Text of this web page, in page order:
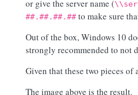
or give the server name (
##.##.##.## to make sure
Out of the box, Windows 10
strongly recommended to not
Given that these two pieces
The image above is the result.